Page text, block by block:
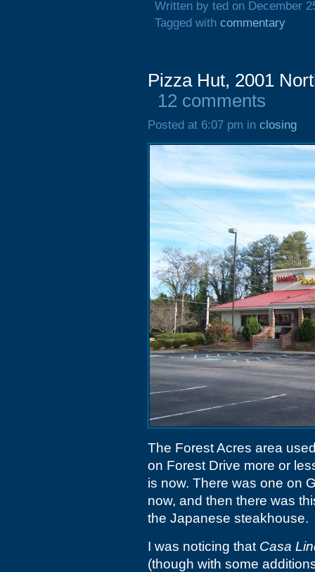
Written by ted on December
Tagged with commentary
Pizza Hut, 2001
12 comments
Posted at 6:07 pm in closing
The Forest Acres area
on Forest Drive more or
is now. There was one on
now, and then there was
the Japanese steakhouse.
I was noticing that Casa
(though with some